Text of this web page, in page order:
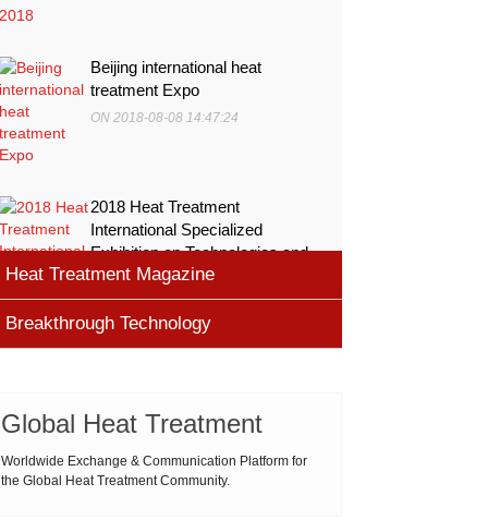
Beijing international heat
treatment Expo
ON 2018-08-08 14:47:24
2018 Heat Treatment
International Specialized
Exhibition on Technologies and
Equ
ON 2018-08-08 11:45:46
Heat Treatment Magazine
heat processing magazine
ON 2018-08-09 11:11:43
Thermal Processing Magazine
Breakthrough Technology
material for high speed machining (HSM), which is
produced by powder metallurgy process and
consists of hard carbi
Global Heat Treatment
Worldwide Exchange & Communication Platform for
the Global Heat Treatment Community.